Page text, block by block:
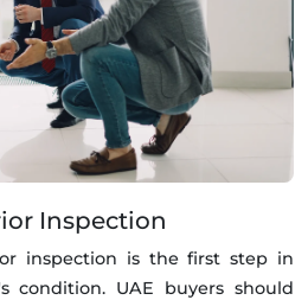
Inspection
inspection is the first step in
condition. UAE buyers should